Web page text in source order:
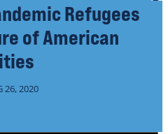
Refugees
of American
26, 2020